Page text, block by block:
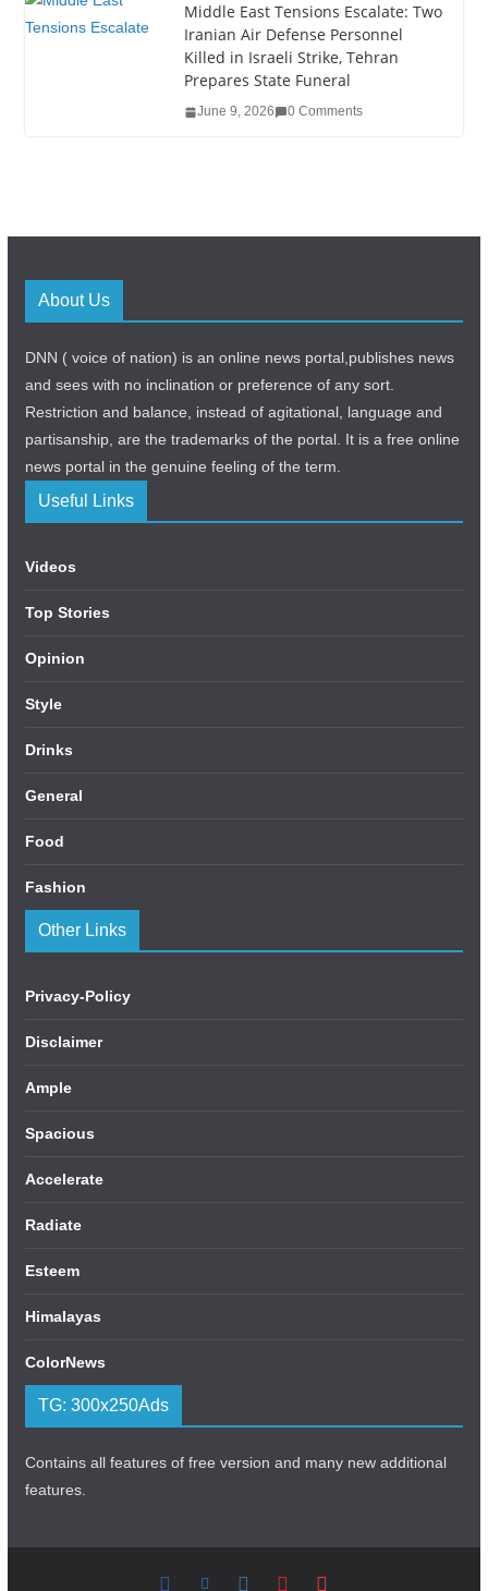
Middle East Tensions Escalate: Two
Iranian Air Defense Personnel
Killed in Israeli Strike, Tehran
Prepares State Funeral
June 9, 2026 0 Comments
About Us
DNN ( voice of nation) is an online news portal,publishes news
and sees with no inclination or preference of any sort.
Restriction and balance, instead of agitational, language and
partisanship, are the trademarks of the portal. It is a free online
news portal in the genuine feeling of the term.
Useful Links
Videos
Top Stories
Opinion
Style
Drinks
General
Food
Fashion
Other Links
Privacy-Policy
Disclaimer
Ample
Spacious
Accelerate
Radiate
Esteem
Himalayas
ColorNews
TG: 300x250Ads
Contains all features of free version and many new additional
features.